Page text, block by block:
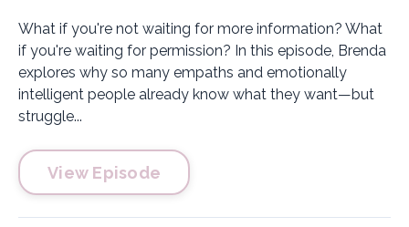
What if you're not waiting for more information? What
if you're waiting for permission? In this episode, Brenda
explores why so many empaths and emotionally
intelligent people already know what they want—but
struggle...
View Episode